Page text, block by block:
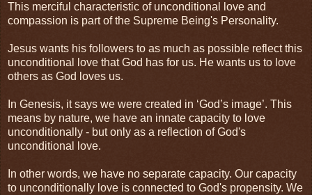
This merciful characteristic of unconditional love and
compassion is part of the Supreme Being's Personality.
Jesus wants his followers to as much as possible reflect this
unconditional love that God has for us. He wants us to love
others as God loves us.
In Genesis, it says we were created in ‘God’s image’. This
means by nature, we have an innate capacity to love
unconditionally - but only as a reflection of God's
unconditional love.
In other words, we have no separate capacity. Our capacity
to unconditionally love is connected to God's propensity. We